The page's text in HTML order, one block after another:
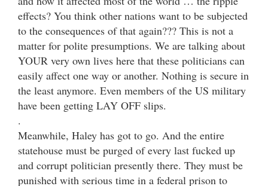
effects? You think other nations want to be subjected
to the consequences of that again??? This is not a
matter for polite presumptions. We are talking about
YOUR very own lives here that these politicians can
easily affect one way or another. Nothing is secure in
the least anymore. Even members of the US military
have been getting LAY OFF slips.
.
Meanwhile, Haley has got to go. And the entire
statehouse must be purged of every last fucked up
and corrupt politician presently there. They must be
punished with serious time in a federal prison to